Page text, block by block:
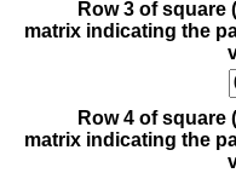
Row 3 of square
matrix indicating the
Row 4 of square
matrix indicating the